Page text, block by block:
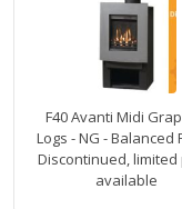
F40 Avanti Midi
Logs - NG - Balanced
Discontinued, limited
available